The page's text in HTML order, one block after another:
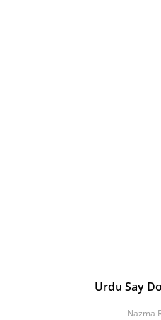
Urdu Say
Nazma